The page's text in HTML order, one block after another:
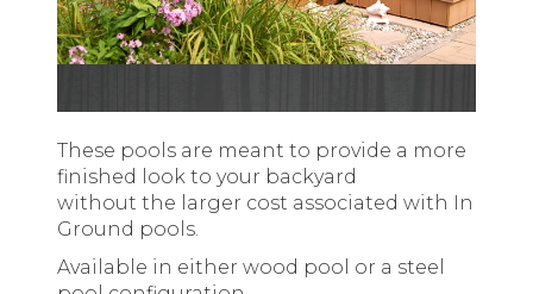
These pools are meant to provide a more
finished look to your backyard
without the larger cost associated with In
Ground pools.
Available in either wood pool or a steel